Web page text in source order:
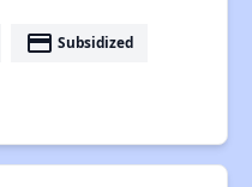
payment Subsidized